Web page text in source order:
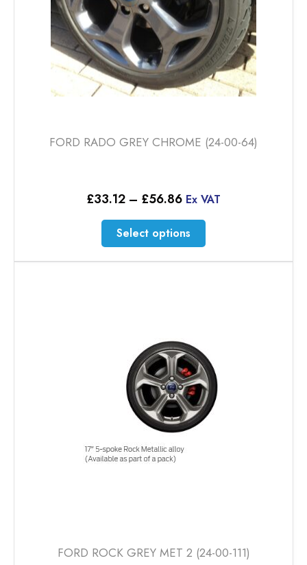
FORD RADO GREY CHROME (24-00-64)
£33.12 – £56.86Price
£33.12
through
£56.86
Ex VAT
Select options
This
product
has
be
chosen
on
the
FORD ROCK GREY MET 2 (24-00-111)